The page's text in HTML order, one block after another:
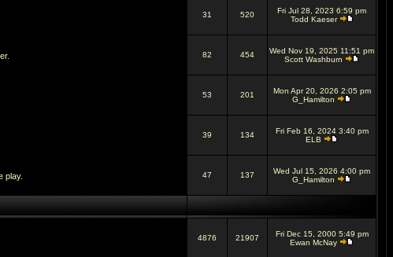
31 520
Fri Jul 28, 2023 6:59 pm
Todd Kaeser
82 454
Wed Nov 19, 2025 11:51 pm
Scott Washburn
53 201
Mon Apr 20, 2026 2:05 pm
G_Hamilton
39 134
Fri Feb 16, 2024 3:40 pm
ELB
play. 47 137
Wed Jul 15, 2026 4:00 pm
G_Hamilton
4876 21907
Fri Dec 15, 2000 5:49 pm
Ewan McNay